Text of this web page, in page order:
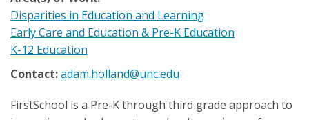
Disparities in Education and Learning
Early Care and Education & Pre-K Education
K-12 Education
Contact:adam.holland@unc.edu
FirstSchool is a Pre-K through third grade approach to